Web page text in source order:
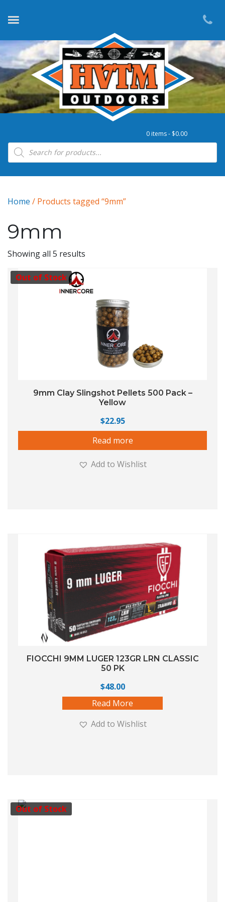
0 items - $0.00
Products search
Home / Products tagged “9mm”
9mm
Showing all 5 results
Out of Stock
9mm Clay Slingshot Pellets 500 Pack –
Yellow
$22.95
Read more
Add to Wishlist
FIOCCHI 9MM LUGER 123GR LRN CLASSIC
50 PK
$48.00
Read More
Add to Wishlist
Out of Stock